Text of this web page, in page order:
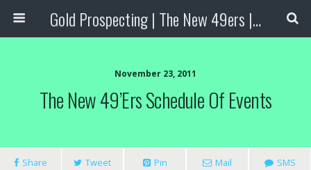
Gold Prospecting | The New 49ers | Prospecting Supplies
November 23, 2011
The New 49’ers Schedule Of Events
Share Tweet Pin Mail SMS